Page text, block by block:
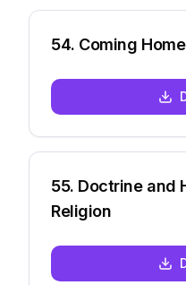
54. Coming Home
55. Doctrine and
Religion